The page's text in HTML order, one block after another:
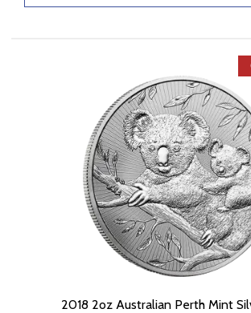
2018 2oz Australian Perth Mint